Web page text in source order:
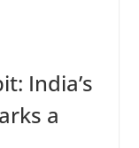
India’s
a